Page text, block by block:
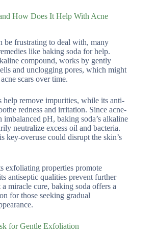
How Does It Help With Acne
be frustrating to deal with, many
like baking soda for help.
compound, works by gently
and unclogging pores, which might
scars over time.
help remove impurities, while its anti-
redness and irritation. Since acne-
imbalanced pH, baking soda’s alkaline
neutralize excess oil and bacteria.
key-overuse could disrupt the skin’s
exfoliating properties promote
antiseptic qualities prevent further
miracle cure, baking soda offers a
for those seeking gradual
for Gentle Exfoliation